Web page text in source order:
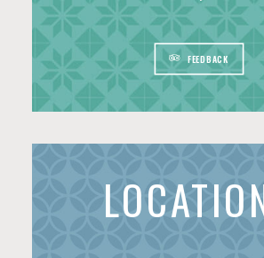
BOOK A TABLE
ORDER ONLINE FEEDBACK